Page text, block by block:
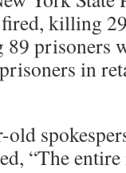
killing
prisoners
in
“The